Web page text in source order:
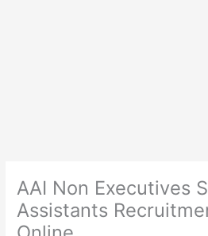
AAI Non Executives
Assistants